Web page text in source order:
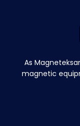
As
magnetic